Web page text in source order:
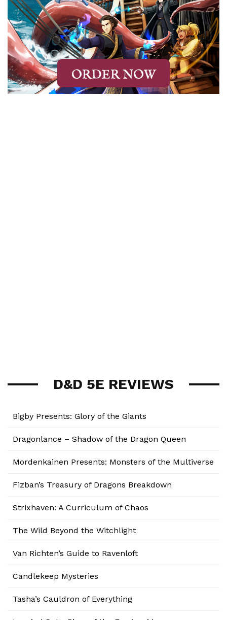
D&D 5E REVIEWS
Bigby Presents: Glory of the Giants
Dragonlance – Shadow of the Dragon Queen
Mordenkainen Presents: Monsters of the Multiverse
Fizban’s Treasury of Dragons Breakdown
Strixhaven: A Curriculum of Chaos
The Wild Beyond the Witchlight
Van Richten’s Guide to Ravenloft
Candlekeep Mysteries
Tasha’s Cauldron of Everything